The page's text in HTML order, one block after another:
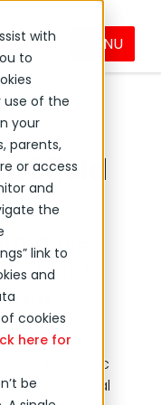
with
to
of the
your
parents,
or access
and
the
link to
and
cookies
here for
be
MENU
PVF Valves
Fluid
your specific
optimal